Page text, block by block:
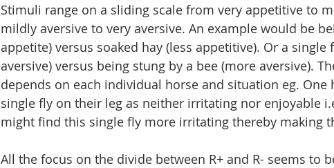
Stimuli range on a sliding scale from very appetitive to
mildly aversive to very aversive. An example would be
appetite) versus soaked hay (less appetitive). Or a
aversive) versus being stung by a bee (more aversive).
depends on each individual horse and situation eg. One
single fly on their leg as neither irritating nor enjoyable
might find this single fly more irritating thereby making
All the focus on the divide between R+ and R- seems to